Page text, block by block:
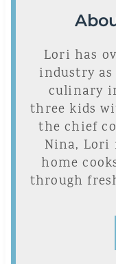
Lori has
industry
culinary
three kids
the chief
Nina, Lori
home
through